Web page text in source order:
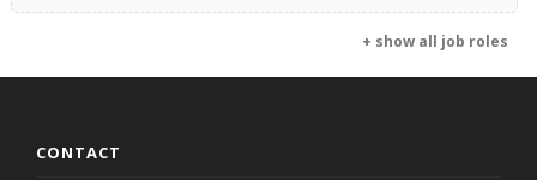
+ show all job roles
CONTACT